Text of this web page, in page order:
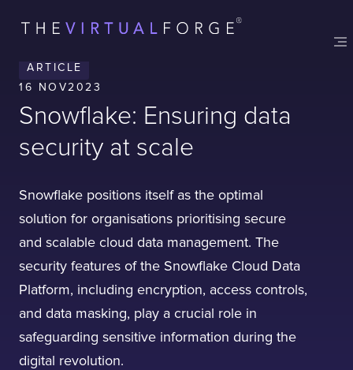
ARTICLE
16 NOV2023
Snowflake: Ensuring data
security at scale
Snowflake positions itself as the optimal
solution for organisations prioritising secure
and scalable cloud data management. The
security features of the Snowflake Cloud Data
Platform, including encryption, access controls,
and data masking, play a crucial role in
safeguarding sensitive information during the
digital revolution.